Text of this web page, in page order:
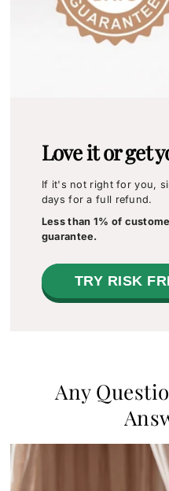
Love it or get
If it's not right for you,
days for a full refund.
Less than 1% of
guarantee.
TRY RISK
Any